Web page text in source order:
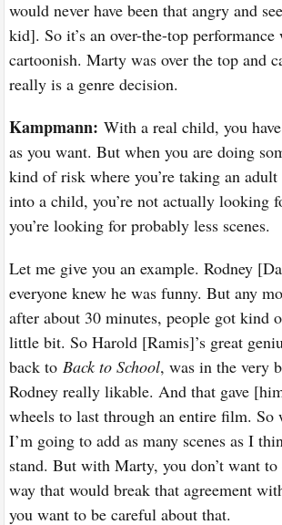
would never have been that angry and
kid]. So it’s an over-the-top
cartoonish. Marty was over the top and
really is a genre decision.
Kampmann: With a real child, you
as you want. But when you are doing
kind of risk where you’re taking an
into a child, you’re not actually looking
you’re looking for probably less scenes.
Let me give you an example. Rodney
everyone knew he was funny. But any
after about 30 minutes, people got kind
little bit. So Harold [Ramis]’s great
back to Back to School, was in the very
Rodney really likable. And that gave
wheels to last through an entire film. So
I’m going to add as many scenes as I
stand. But with Marty, you don’t want
way that would break that agreement
you want to be careful about that.